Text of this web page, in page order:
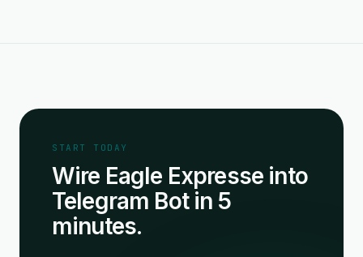
START TODAY
Wire Eagle Expresse into
Telegram Bot in 5
minutes.